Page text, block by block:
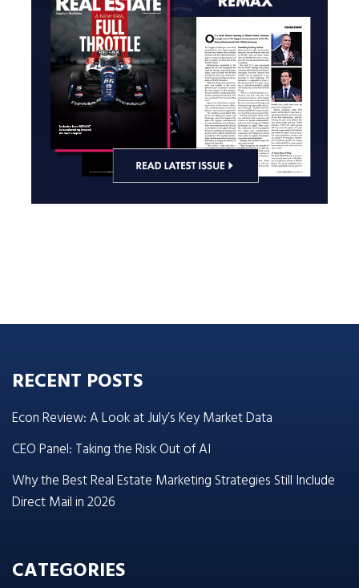
RECENT POSTS
Econ Review: A Look at July’s Key Market Data
CEO Panel: Taking the Risk Out of AI
Why the Best Real Estate Marketing Strategies Still Include
Direct Mail in 2026
CATEGORIES